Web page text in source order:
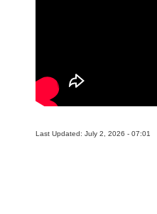
Last Updated: July 2, 2026 - 07:01